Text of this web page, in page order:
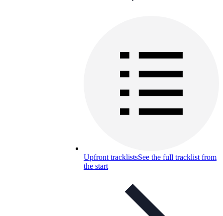
Upfront tracklistsSee the full tracklist from
the start